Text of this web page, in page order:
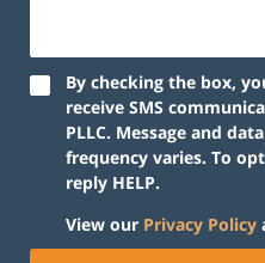
By checking the box,
receive SMS
PLLC. Message and
frequency varies. To
reply HELP.
View our Privacy Policy